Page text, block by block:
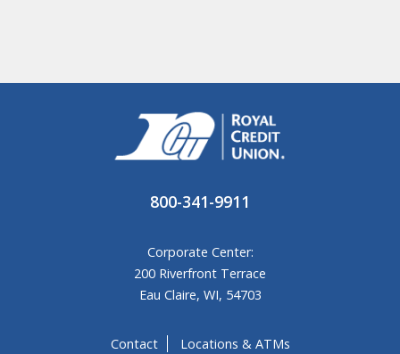
800-341-9911
Corporate Center:
200 Riverfront Terrace
Eau Claire, WI, 54703
Contact Locations & ATMs